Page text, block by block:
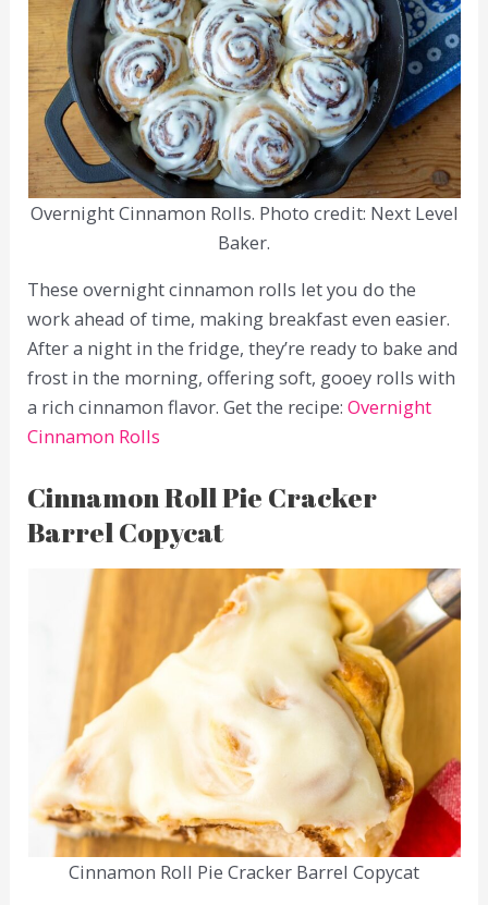
Overnight Cinnamon Rolls. Photo credit: Next Level
Baker.
These overnight cinnamon rolls let you do the
work ahead of time, making breakfast even easier.
After a night in the fridge, they’re ready to bake and
frost in the morning, offering soft, gooey rolls with
a rich cinnamon flavor. Get the recipe:Overnight
Cinnamon Rolls
Cinnamon Roll Pie Cracker
Barrel Copycat
Cinnamon Roll Pie Cracker Barrel Copycat